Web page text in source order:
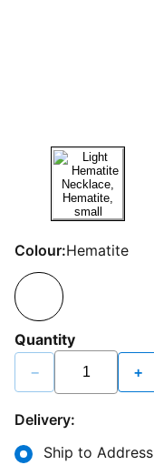
Colour:Hematite
Quantity
− +
Delivery:
Ship to Address